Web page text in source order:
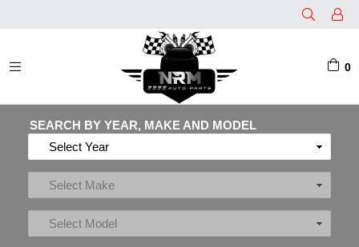
0
SEARCH BY YEAR, MAKE AND MODEL